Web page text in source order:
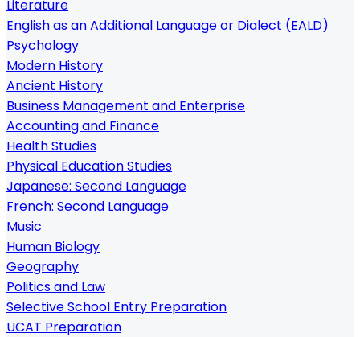
Literature
English as an Additional Language or Dialect (EALD)
Psychology
Modern History
Ancient History
Business Management and Enterprise
Accounting and Finance
Health Studies
Physical Education Studies
Japanese: Second Language
French: Second Language
Music
Human Biology
Geography
Politics and Law
Selective School Entry Preparation
UCAT Preparation